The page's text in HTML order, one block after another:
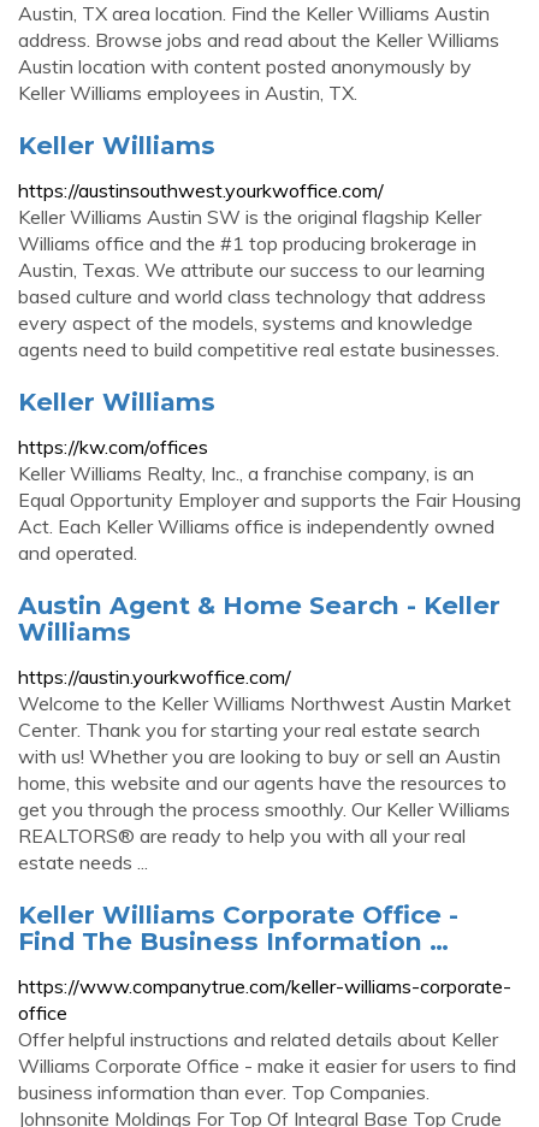
Austin, TX area location. Find the Keller Williams Austin
address. Browse jobs and read about the Keller Williams
Austin location with content posted anonymously by
Keller Williams employees in Austin, TX.
Keller Williams
https://austinsouthwest.yourkwoffice.com/
Keller Williams Austin SW is the original flagship Keller
Williams office and the #1 top producing brokerage in
Austin, Texas. We attribute our success to our learning
based culture and world class technology that address
every aspect of the models, systems and knowledge
agents need to build competitive real estate businesses.
Keller Williams
https://kw.com/offices
Keller Williams Realty, Inc., a franchise company, is an
Equal Opportunity Employer and supports the Fair Housing
Act. Each Keller Williams office is independently owned
and operated.
Austin Agent & Home Search - Keller
Williams
https://austin.yourkwoffice.com/
Welcome to the Keller Williams Northwest Austin Market
Center. Thank you for starting your real estate search
with us! Whether you are looking to buy or sell an Austin
home, this website and our agents have the resources to
get you through the process smoothly. Our Keller Williams
REALTORS® are ready to help you with all your real
estate needs ...
Keller Williams Corporate Office -
Find The Business Information …
https://www.companytrue.com/keller-williams-corporate-
office
Offer helpful instructions and related details about Keller
Williams Corporate Office - make it easier for users to find
business information than ever. Top Companies.
Johnsonite Moldings For Top Of Integral Base Top Crude